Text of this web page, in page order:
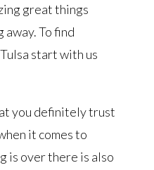
great things
away. To find
start with us
you definitely trust
it comes to
is over there is also